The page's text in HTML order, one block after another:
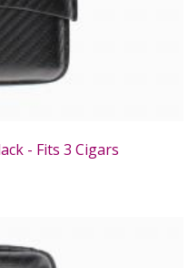
- Fits 3 Cigars